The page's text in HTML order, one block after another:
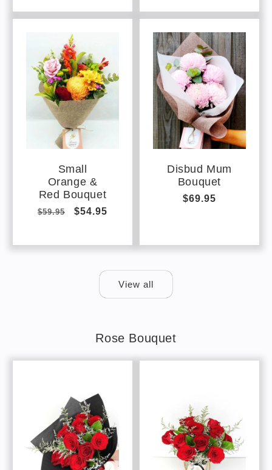
Small
Orange &
Red Bouquet
Regular
$59.95
Sale
$54.95
Disbud Mum
Bouquet
Regular
$69.95
View all
Rose Bouquet